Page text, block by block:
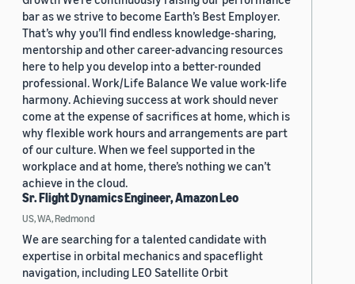
bar as we strive to become Earth’s Best Employer.
That’s why you’ll find endless knowledge-sharing,
mentorship and other career-advancing resources
here to help you develop into a better-rounded
professional. Work/Life Balance We value work-life
harmony. Achieving success at work should never
come at the expense of sacrifices at home, which is
why flexible work hours and arrangements are part
of our culture. When we feel supported in the
workplace and at home, there’s nothing we can’t
achieve in the cloud.
Sr. Flight Dynamics Engineer, Amazon Leo
US, WA, Redmond
We are searching for a talented candidate with
expertise in orbital mechanics and spaceflight
navigation, including LEO Satellite Orbit